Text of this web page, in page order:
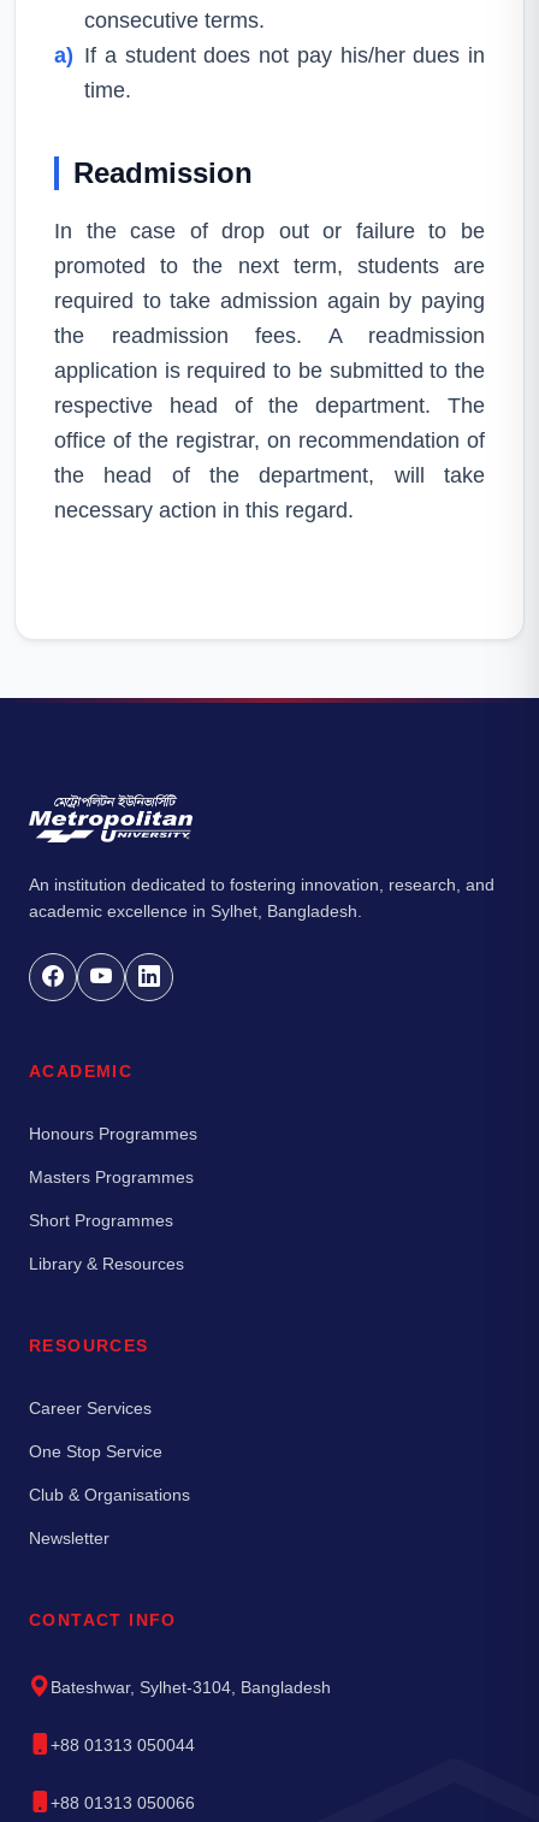
consecutive terms.
a) If a student does not pay his/her dues in
time.
Readmission
In the case of drop out or failure to be
promoted to the next term, students are
required to take admission again by paying
the readmission fees. A readmission
application is required to be submitted to the
respective head of the department. The
office of the registrar, on recommendation of
the head of the department, will take
necessary action in this regard.
An institution dedicated to fostering innovation, research, and
academic excellence in Sylhet, Bangladesh.
ACADEMIC
Honours Programmes
Masters Programmes
Short Programmes
Library & Resources
RESOURCES
Career Services
One Stop Service
Club & Organisations
Newsletter
CONTACT INFO
Bateshwar, Sylhet-3104, Bangladesh
+88 01313 050044
+88 01313 050066